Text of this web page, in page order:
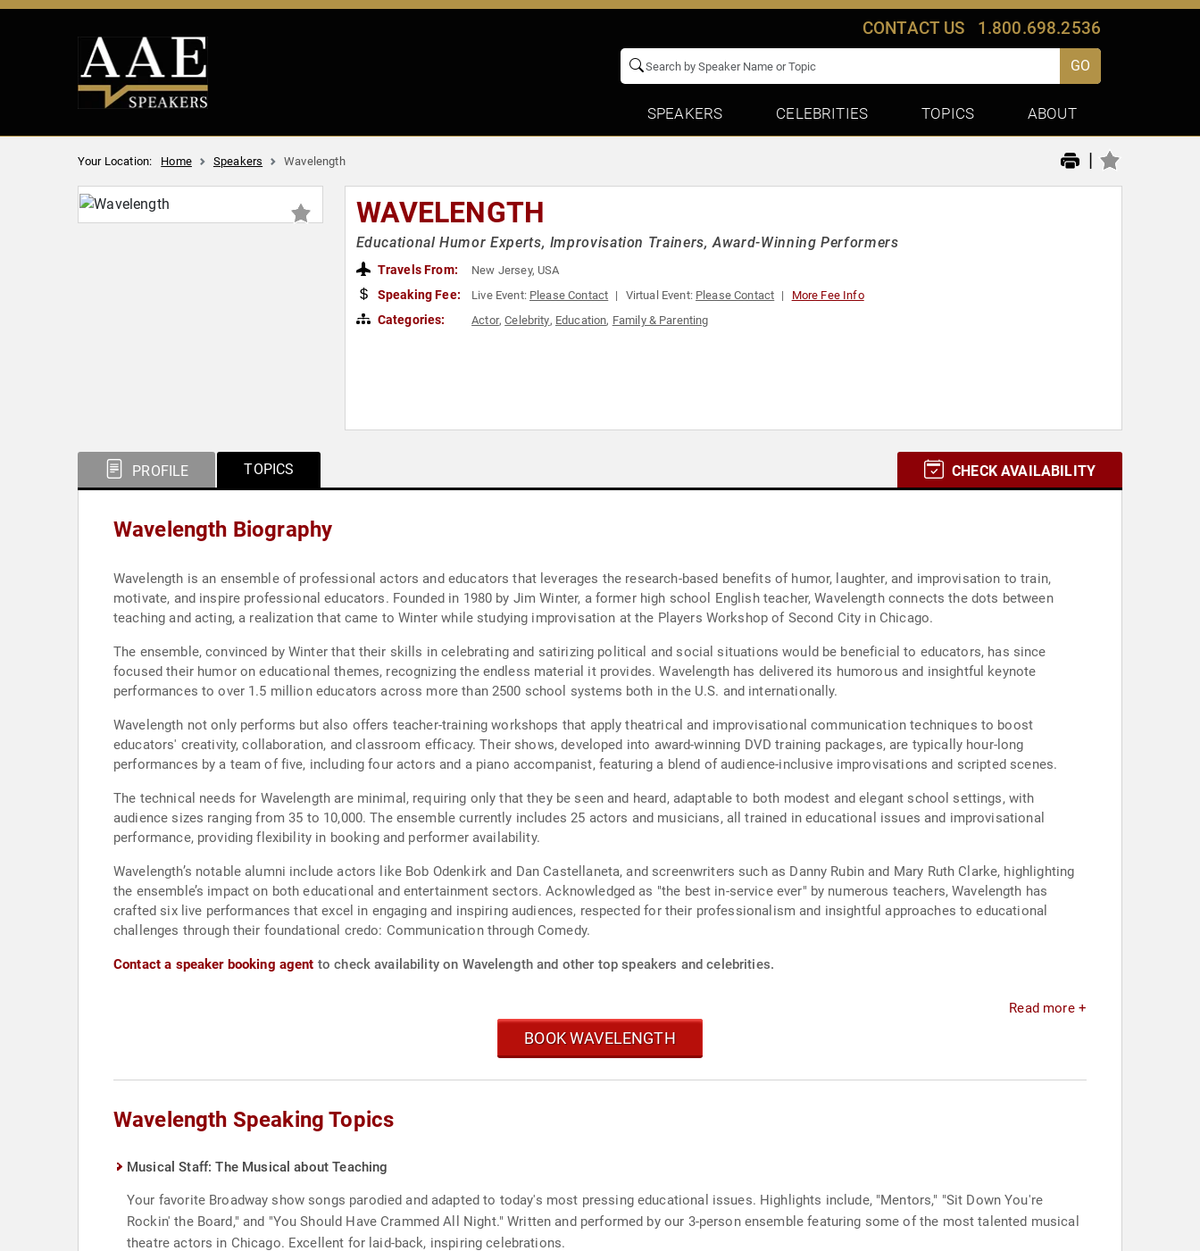
CONTACT US 1.800.698.2536
GO
SPEAKERS CELEBRITIES TOPICS ABOUT
Your Location: Home Speakers Wavelength |
WAVELENGTH
Educational Humor Experts, Improvisation Trainers, Award-Winning Performers
Travels From: New Jersey, USA
Speaking Fee: Live Event: Please Contact Virtual Event: Please Contact More Fee Info
Categories: Actor,Celebrity, Education, Family & Parenting
PROFILE TOPICS CHECK AVAILABILITY
Wavelength Biography
Wavelength is an ensemble of professional actors and educators that leverages the research-based benefits of humor, laughter, and improvisation to train,
motivate, and inspire professional educators. Founded in 1980 by Jim Winter, a former high school English teacher, Wavelength connects the dots between
teaching and acting, a realization that came to Winter while studying improvisation at the Players Workshop of Second City in Chicago.
The ensemble, convinced by Winter that their skills in celebrating and satirizing political and social situations would be beneficial to educators, has since
focused their humor on educational themes, recognizing the endless material it provides. Wavelength has delivered its humorous and insightful keynote
performances to over 1.5 million educators across more than 2500 school systems both in the U.S. and internationally.
Wavelength not only performs but also offers teacher-training workshops that apply theatrical and improvisational communication techniques to boost
educators' creativity, collaboration, and classroom efficacy. Their shows, developed into award-winning DVD training packages, are typically hour-long
performances by a team of five, including four actors and a piano accompanist, featuring a blend of audience-inclusive improvisations and scripted scenes.
The technical needs for Wavelength are minimal, requiring only that they be seen and heard, adaptable to both modest and elegant school settings, with
audience sizes ranging from 35 to 10,000. The ensemble currently includes 25 actors and musicians, all trained in educational issues and improvisational
performance, providing flexibility in booking and performer availability.
Wavelength’s notable alumni include actors like Bob Odenkirk and Dan Castellaneta, and screenwriters such as Danny Rubin and Mary Ruth Clarke, highlighting
the ensemble’s impact on both educational and entertainment sectors. Acknowledged as "the best in-service ever" by numerous teachers, Wavelength has
crafted six live performances that excel in engaging and inspiring audiences, respected for their professionalism and insightful approaches to educational
challenges through their foundational credo: Communication through Comedy.
Contact a speaker booking agent to check availability on Wavelength and other top speakers and celebrities.
Read more +
BOOK WAVELENGTH
Wavelength Speaking Topics
Musical Staff: The Musical about Teaching
Your favorite Broadway show songs parodied and adapted to today's most pressing educational issues. Highlights include, "Mentors," "Sit Down You're
Rockin' the Board," and "You Should Have Crammed All Night." Written and performed by our 3-person ensemble featuring some of the most talented musical
theatre actors in Chicago. Excellent for laid-back, inspiring celebrations.